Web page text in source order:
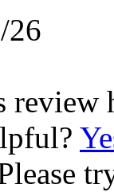
26
review